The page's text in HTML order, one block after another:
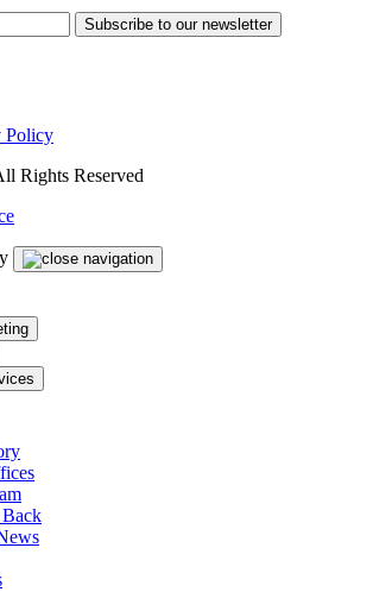
Subscribe to our newsletter
Policy
Rights Reserved